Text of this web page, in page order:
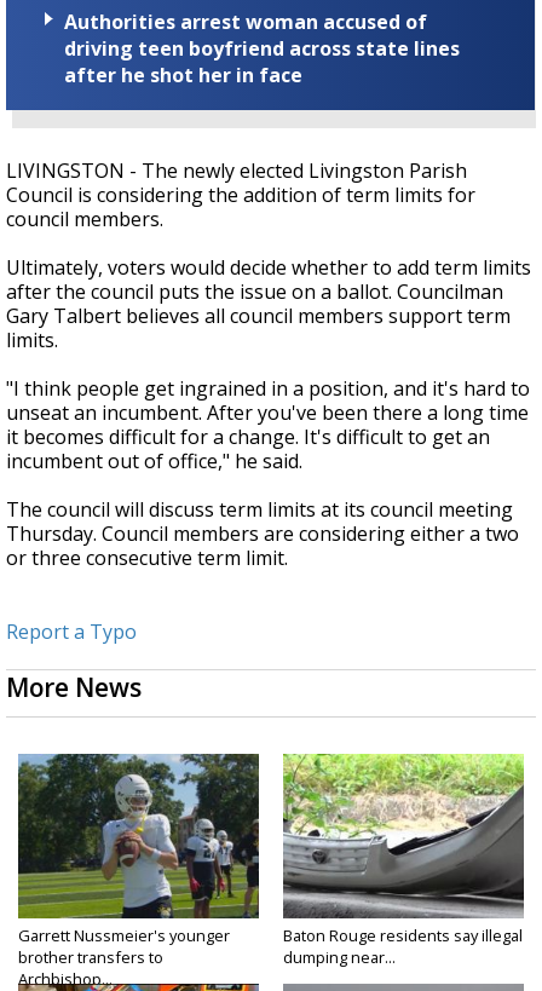
Authorities arrest woman accused of
driving teen boyfriend across state lines
after he shot her in face
LIVINGSTON - The newly elected Livingston Parish
Council is considering the addition of term limits for
council members.
Ultimately, voters would decide whether to add term limits
after the council puts the issue on a ballot. Councilman
Gary Talbert believes all council members support term
limits.
"I think people get ingrained in a position, and it's hard to
unseat an incumbent. After you've been there a long time
it becomes difficult for a change. It's difficult to get an
incumbent out of office," he said.
The council will discuss term limits at its council meeting
Thursday. Council members are considering either a two
or three consecutive term limit.
Report a Typo
More News
Garrett Nussmeier's younger
brother transfers to
Archbishop...
Baton Rouge residents say illegal
dumping near...